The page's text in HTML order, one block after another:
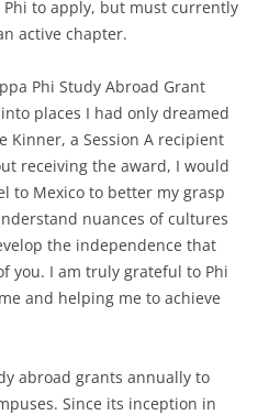
Phi to apply, but must currently
active chapter.
Phi Study Abroad Grant
places I had only dreamed
Kinner, a Session A recipient
receiving the award, I would
to Mexico to better my grasp
nuances of cultures
the independence that
you. I am truly grateful to Phi
and helping me to achieve
abroad grants annually to
Since its inception in